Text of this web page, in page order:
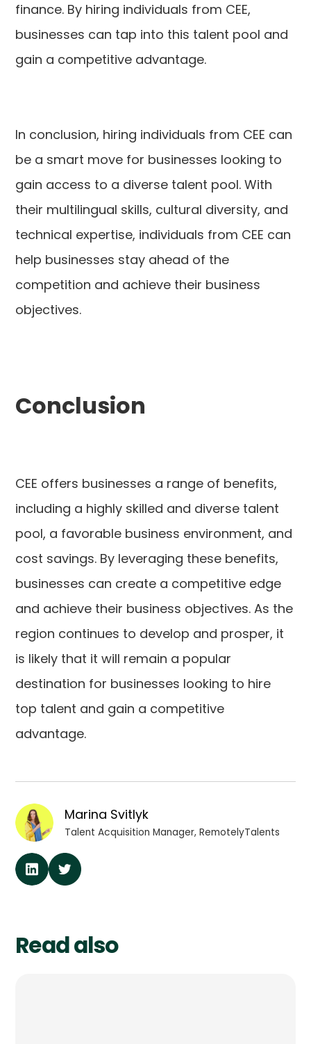
finance. By hiring individuals from CEE,
businesses can tap into this talent pool and
gain a competitive advantage.
In conclusion, hiring individuals from CEE can
be a smart move for businesses looking to
gain access to a diverse talent pool. With
their multilingual skills, cultural diversity, and
technical expertise, individuals from CEE can
help businesses stay ahead of the
competition and achieve their business
objectives.
Conclusion
CEE offers businesses a range of benefits,
including a highly skilled and diverse talent
pool, a favorable business environment, and
cost savings. By leveraging these benefits,
businesses can create a competitive edge
and achieve their business objectives. As the
region continues to develop and prosper, it
is likely that it will remain a popular
destination for businesses looking to hire
top talent and gain a competitive
advantage.
Marina Svitlyk
Talent Acquisition Manager, RemotelyTalents
Read also